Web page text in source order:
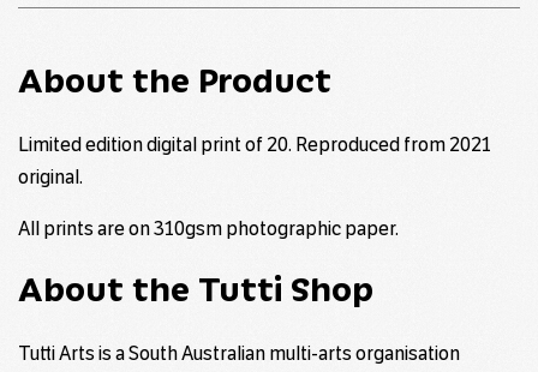
About the Product
Limited edition digital print of 20. Reproduced from 2021
original.
All prints are on 310gsm photographic paper.
About the Tutti Shop
Tutti Arts is a South Australian multi-arts organisation